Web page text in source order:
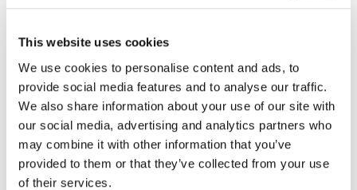
This website uses cookies
We use cookies to personalise content and ads, to
provide social media features and to analyse our traffic.
We also share information about your use of our site with
our social media, advertising and analytics partners who
may combine it with other information that you’ve
provided to them or that they’ve collected from your use
of their services.
What makes Xecs particularly attractive is its
combination of predictability, support and impact.
The regular annual calls provide stability, while the
two-stage process lowers the barriers to entry. The
ecosystem of events and support services
strengthens the quality of proposals, and the clear